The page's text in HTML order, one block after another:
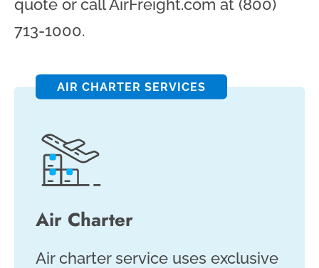
quote or call AirFreight.com at (800)
713-1000.
AIR CHARTER SERVICES
Air Charter
Air charter service uses exclusive